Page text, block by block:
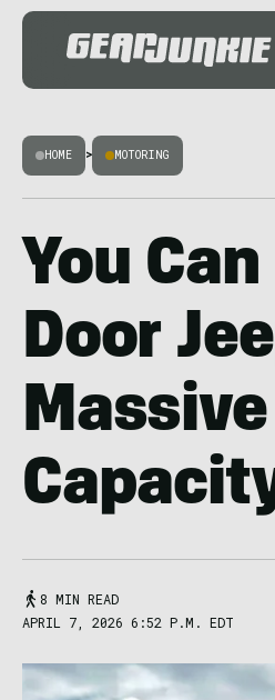
HOME > MOTORING
You
Door
8 MIN READ
APRIL 7, 2026 6:52 P.M. EDT